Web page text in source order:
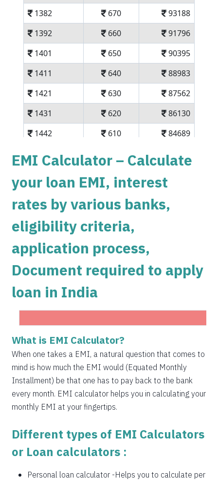
1382
670
93188
1392
660
91796
1401
650
90395
1411
640
88983
1421
630
87562
1431
620
86130
1442
610
84689
1452
83237
78820
1493
558
1504
548
1515
537
74308
1525
1536
516
71247
1558
494
68142
1569
483
66573
1580
472
64993
1591
460
1603
449
61799
1614
438
1625
426
58559
EMI Calculator – Calculate
your loan EMI, interest
rates by various banks,
eligibility criteria,
application process,
Document required to apply
loan in India
Get Instant Personal loan in 5 mins
Instant disbursal | No hidden charges Available
Pan India
What is EMI Calculator?
When one takes a EMI, a natural question that comes to
mind is how much the EMI would (Equated Monthly
Installment) be that one has to pay back to the bank
every month. EMI calculator helps you in calculating your
monthly EMI at your fingertips.
Different types of EMI Calculators
or Loan calculators :
Personal loan calculator -Helps you to calculate per